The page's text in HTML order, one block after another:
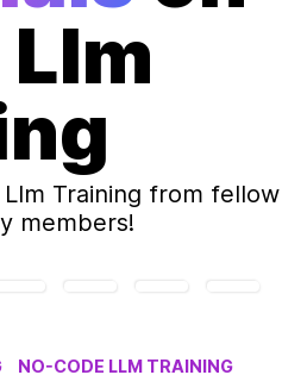
Training from fellow
members!
NO-CODE LLM TRAINING